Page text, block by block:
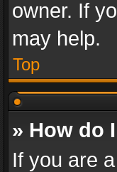
owner. If
may help.
Top
» How do
If you are